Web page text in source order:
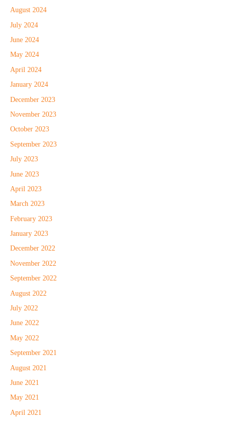
August 2024
July 2024
June 2024
May 2024
April 2024
January 2024
December 2023
November 2023
October 2023
September 2023
July 2023
June 2023
April 2023
March 2023
February 2023
January 2023
December 2022
November 2022
September 2022
August 2022
July 2022
June 2022
May 2022
September 2021
August 2021
June 2021
May 2021
April 2021